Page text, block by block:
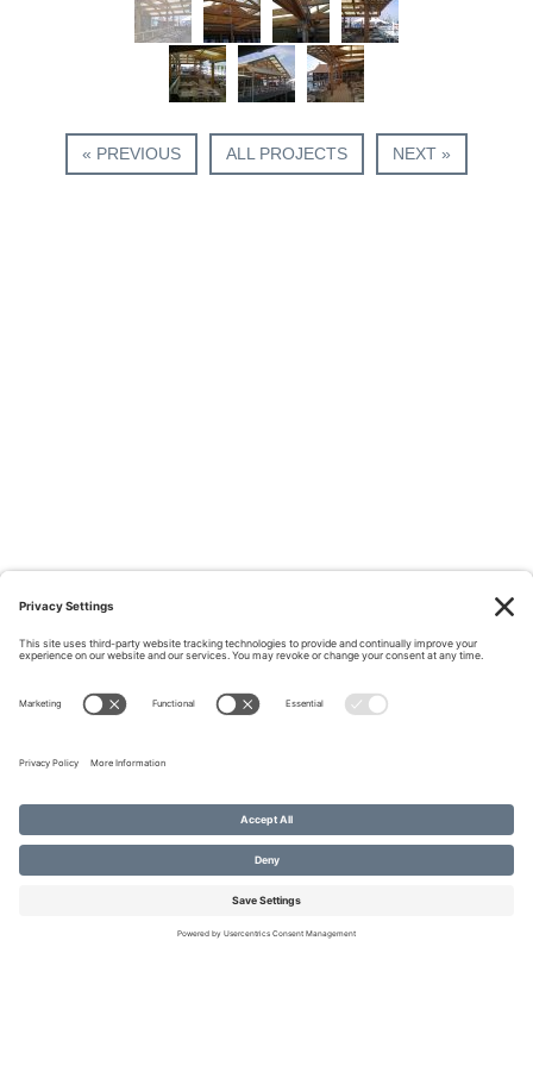
« PREVIOUS ALL PROJECTS NEXT »